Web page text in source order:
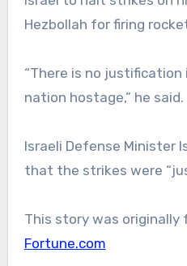
Hezbollah for firing
“There is no justification
nation hostage,” he said.
Israeli Defense Minister
that the strikes were
This story was originally
Fortune.com